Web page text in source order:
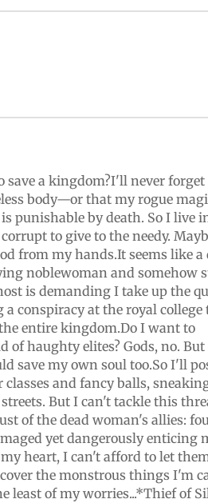
save a kingdom?I'll never forget
body—or that my rogue
punishable by death. So I live
to give to the needy.
from my hands.It seems like a
noblewoman and somehow
is demanding I take up the
conspiracy at the royal college
entire kingdom.Do I want to
haughty elites? Gods, no.
save my own soul too.So I'll
and fancy balls,
But I can't tackle this
of the dead woman's allies:
yet dangerously enticing
heart, I can't afford to let
the monstrous things I'm
least of my worries...*Thief of